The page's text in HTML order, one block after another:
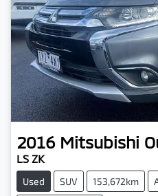
2016 Mitsubishi
LS ZK
Used SUV 153,672km